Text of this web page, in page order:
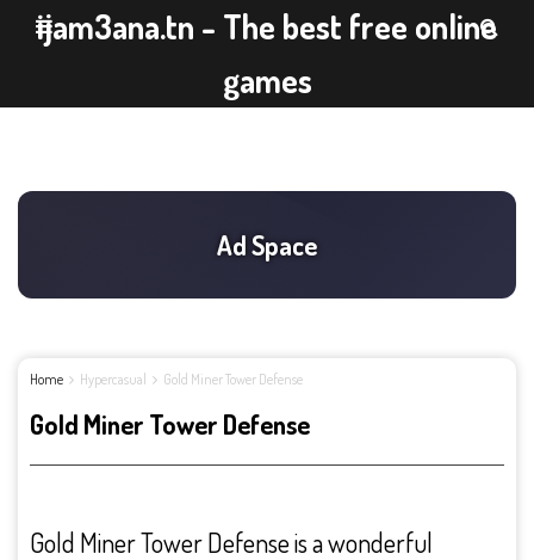
ijam3ana.tn - The best free online
games
Home Hypercasual Gold Miner Tower Defense
Gold Miner Tower Defense
Gold Miner Tower Defense is a wonderful